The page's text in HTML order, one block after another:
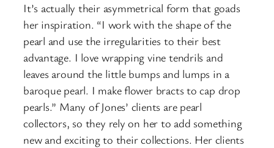
It’s actually their asymmetrical form that goads
her inspiration. “I work with the shape of the
pearl and use the irregularities to their best
advantage. I love wrapping vine tendrils and
leaves around the little bumps and lumps in a
baroque pearl. I make flower bracts to cap drop
pearls.” Many of Jones’ clients are pearl
collectors, so they rely on her to add something
new and exciting to their collections. Her clients